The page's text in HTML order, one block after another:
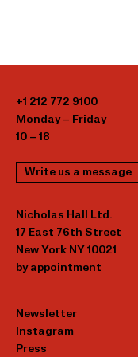
+1 212 772 9100
Monday – Friday
10 – 18
Write us a message
Nicholas Hall Ltd.
17 East 76th Street
New York NY 10021
by appointment
Newsletter
Instagram
Press